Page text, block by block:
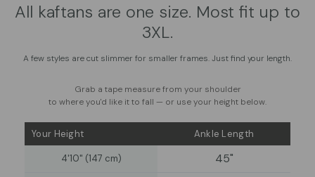
All kaftans are one size. Most fit up to
3XL.
A few styles are cut slimmer for smaller frames. Just find your length.
Grab a tape measure from your shoulder
to where you'd like it to fall — or use your height below.
Your Height Ankle Length
4'10" (147 cm) 45"